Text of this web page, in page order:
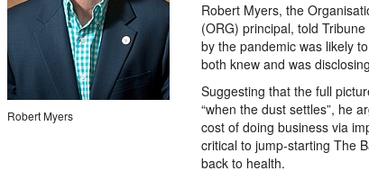
Robert Myers
Robert Myers, the
(ORG) principal, told
by the pandemic was likely
both knew and was
Suggesting that the full
“when the dust settles”, he
cost of doing business via
critical to jump-starting The
back to health.